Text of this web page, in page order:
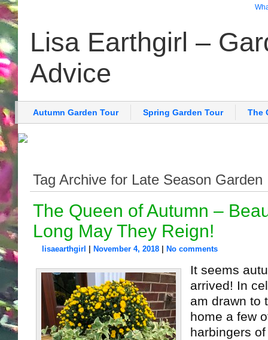
Lisa Earthgirl –
Advice
Autumn Garden Tour Spring Garden Tour The
Tag Archive for Late Season Garden
The Queen of Autumn –
Long May They Reign!
lisaearthgirl November 4, 2018 No comments
It seems
arrived! In
am drawn to
home a few
harbingers